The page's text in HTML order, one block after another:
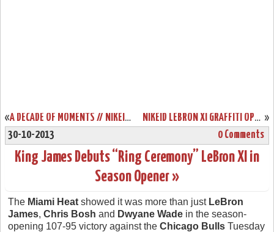
« A DECADE OF MOMENTS // NIKEID LEBRON XI “LEAGUE MVP” »
NIKEID LEBRON XI GRAFFITI OPTION UNVEILED DUE TO SYSTEM GLITCH
30-10-2013
0 Comments
King James Debuts “Ring Ceremony” LeBron XI in
Season Opener »
The Miami Heat showed it was more than just LeBron
James, Chris Bosh and Dwyane Wade in the season-
opening 107-95 victory against the Chicago Bulls Tuesday